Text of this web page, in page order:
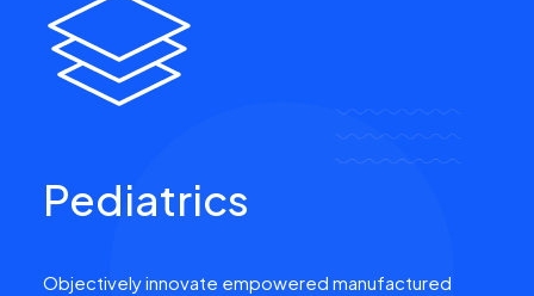
Pediatrics
Objectively innovate empowered manufactured